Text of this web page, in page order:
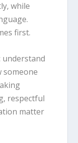
while
first.
understand
respectful
matter